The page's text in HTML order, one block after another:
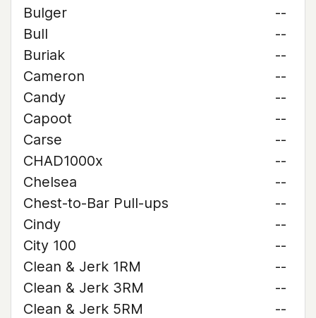
Bulger
--
Bull
--
Buriak
--
Cameron
--
Candy
--
Capoot
--
Carse
--
CHAD1000x
--
Chelsea
--
Chest-to-Bar Pull-ups
--
Cindy
--
City 100
--
Clean & Jerk 1RM
--
Clean & Jerk 3RM
--
Clean & Jerk 5RM
--